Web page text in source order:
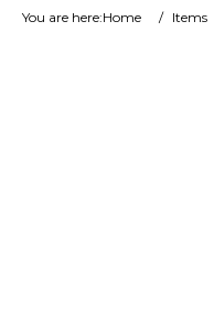
You are here:Home / Items